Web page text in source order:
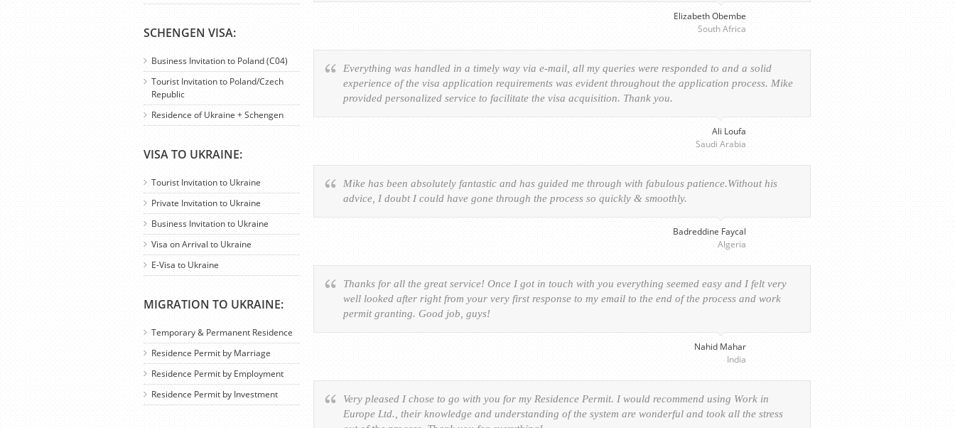
SCHENGEN VISA:
Business Invitation to Poland (C04)
Tourist Invitation to Poland/Czech
Republic
Residence of Ukraine + Schengen
VISA TO UKRAINE:
Tourist Invitation to Ukraine
Private Invitation to Ukraine
Business Invitation to Ukraine
Visa on Arrival to Ukraine
E-Visa to Ukraine
MIGRATION TO UKRAINE:
Temporary & Permanent Residence
Residence Permit by Marriage
Residence Permit by Employment
Residence Permit by Investment
Elizabeth Obembe
South Africa
Everything was handled in a timely way via e-mail, all my queries were responded to and a solid
experience of the visa application requirements was evident throughout the application process. Mike
provided personalized service to facilitate the visa acquisition. Thank you.
Ali Loufa
Saudi Arabia
Mike has been absolutely fantastic and has guided me through with fabulous patience.Without his
advice, I doubt I could have gone through the process so quickly & smoothly.
Badreddine Faycal
Algeria
Thanks for all the great service! Once I got in touch with you everything seemed easy and I felt very
well looked after right from your very first response to my email to the end of the process and work
permit granting. Good job, guys!
Nahid Mahar
India
Very pleased I chose to go with you for my Residence Permit. I would recommend using Work in
Europe Ltd., their knowledge and understanding of the system are wonderful and took all the stress